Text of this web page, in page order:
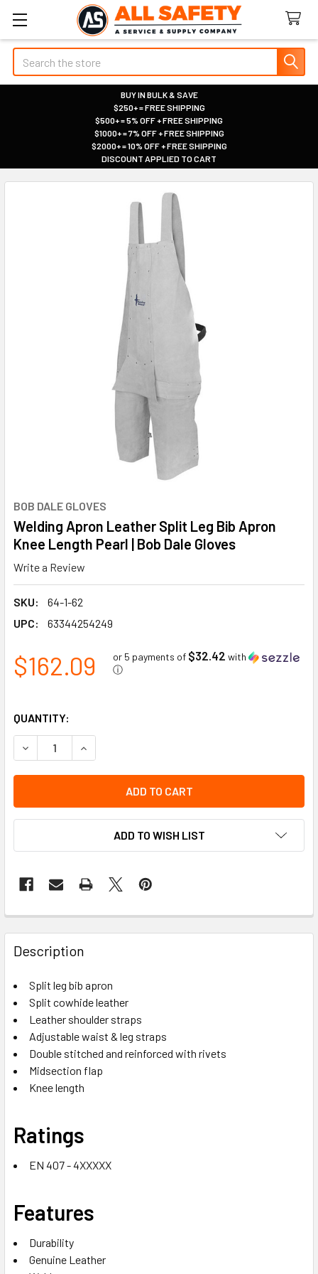
Search
BUY IN BULK & SAVE
|
$250+ = FREE SHIPPING
|
$500+ = 5% OFF + FREE SHIPPING
|
$1000+ = 7% OFF + FREE SHIPPING
|
$2000+ = 10% OFF + FREE SHIPPING
|
DISCOUNT APPLIED TO CART
BOB DALE GLOVES
Welding Apron Leather Split Leg Bib Apron
Knee Length Pearl | Bob Dale Gloves
Write a Review
SKU:
64-1-62
UPC:
63344254249
$162.09 or 5 payments of $32.42 with
ⓘ
QUANTITY:
DECREASE QUANTITY OF WELDING APRON LEATHER
INCREASE QUANTITY OF WELDING APRON
ADD TO WISH LIST
Description
Split leg bib apron
Split cowhide leather
Leather shoulder straps
Adjustable waist & leg straps
Double stitched and reinforced with rivets
Midsection flap
Knee length
Ratings
EN 407 - 4XXXXX
Features
Durability
Genuine Leather